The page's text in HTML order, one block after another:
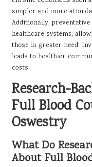
simpler and more
Additionally,
healthcare systems,
those in greater need.
leads to healthier
costs.
Research-
Full Blood
Oswestry
What Do
About Full